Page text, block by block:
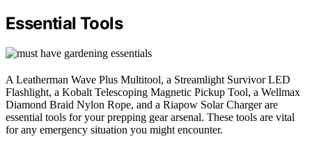
Essential Tools
A Leatherman Wave Plus Multitool, a Streamlight Survivor LED
Flashlight, a Kobalt Telescoping Magnetic Pickup Tool, a Wellmax
Diamond Braid Nylon Rope, and a Riapow Solar Charger are
essential tools for your prepping gear arsenal. These tools are vital
for any emergency situation you might encounter.